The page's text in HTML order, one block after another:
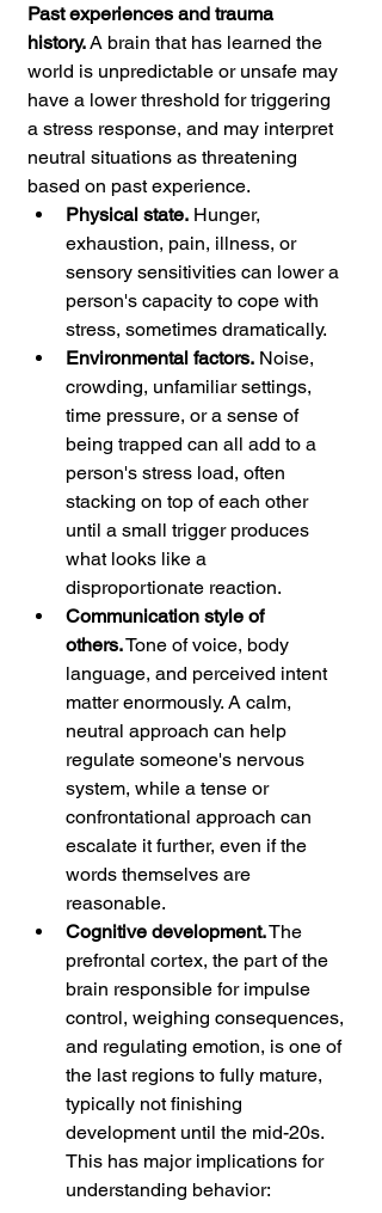
Past experiences and trauma
history. A brain that has learned the
world is unpredictable or unsafe may
have a lower threshold for triggering
a stress response, and may interpret
neutral situations as threatening
based on past experience.
Physical state. Hunger,
exhaustion, pain, illness, or
sensory sensitivities can lower a
person's capacity to cope with
stress, sometimes dramatically.
Environmental factors. Noise,
crowding, unfamiliar settings,
time pressure, or a sense of
being trapped can all add to a
person's stress load, often
stacking on top of each other
until a small trigger produces
what looks like a
disproportionate reaction.
Communication style of
others. Tone of voice, body
language, and perceived intent
matter enormously. A calm,
neutral approach can help
regulate someone's nervous
system, while a tense or
confrontational approach can
escalate it further, even if the
words themselves are
reasonable.
Cognitive development. The
prefrontal cortex, the part of the
brain responsible for impulse
control, weighing consequences,
and regulating emotion, is one of
the last regions to fully mature,
typically not finishing
development until the mid-20s.
This has major implications for
understanding behavior: